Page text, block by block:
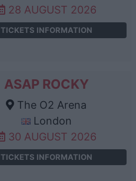
28 AUGUST 2026
TICKETS INFORMATION
ASAP ROCKY
The O2 Arena
London
30 AUGUST 2026
TICKETS INFORMATION